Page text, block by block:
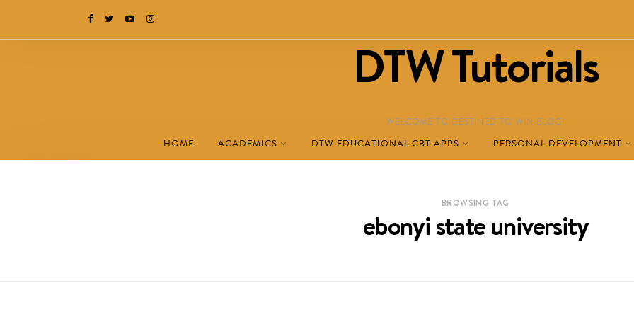
DTW Tutorials
WELCOME TO DESTINED TO WIN BLOG!
HOME ACADEMICS DTW EDUCATIONAL CBT APPS PERSONAL DEVELOPMENT
BROWSING TAG
ebonyi state university